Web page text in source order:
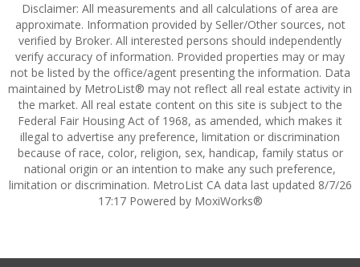
Disclaimer: All measurements and all calculations of area are
approximate. Information provided by Seller/Other sources, not
verified by Broker. All interested persons should independently
verify accuracy of information. Provided properties may or may
not be listed by the office/agent presenting the information. Data
maintained by MetroList® may not reflect all real estate activity in
the market. All real estate content on this site is subject to the
Federal Fair Housing Act of 1968, as amended, which makes it
illegal to advertise any preference, limitation or discrimination
because of race, color, religion, sex, handicap, family status or
national origin or an intention to make any such preference,
limitation or discrimination. MetroList CA data last updated 8/7/26
17:17 Powered by MoxiWorks®